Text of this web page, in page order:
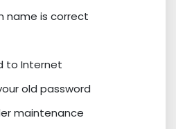
name is correct
to Internet
old password
maintenance